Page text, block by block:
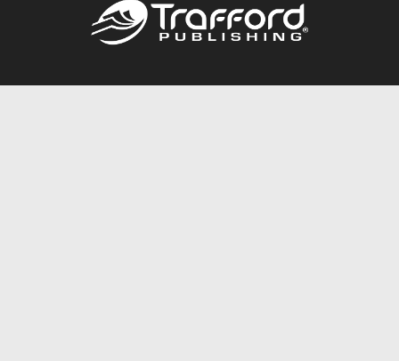
Call844.688.6899